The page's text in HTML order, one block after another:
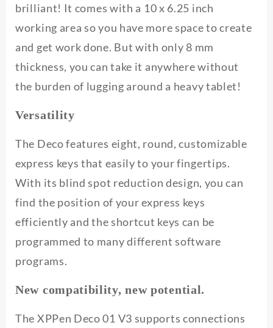
brilliant! It comes with a 10 x 6.25 inch
working area so you have more space to create
and get work done. But with only 8 mm
thickness, you can take it anywhere without
the burden of lugging around a heavy tablet!
Versatility
The Deco features eight, round, customizable
express keys that easily to your fingertips.
With its blind spot reduction design, you can
find the position of your express keys
efficiently and the shortcut keys can be
programmed to many different software
programs.
New compatibility, new potential.
The XPPen Deco 01 V3 supports connections